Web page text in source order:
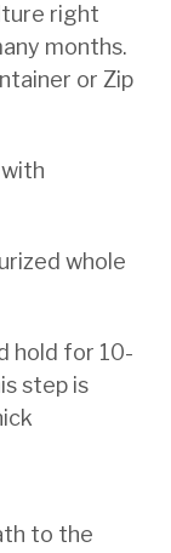
right
months.
or Zip
whole
hold for 10-
step is
to the